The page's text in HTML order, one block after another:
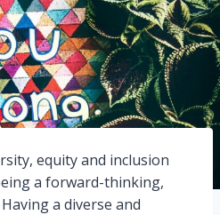
equity and inclusion
a forward-thinking,
a diverse and